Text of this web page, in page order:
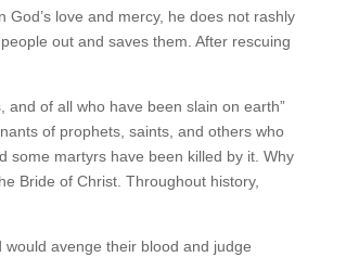
love and mercy, he does not rashly
out and saves them. After rescuing
of all who have been slain on earth”
of prophets, saints, and others who
some martyrs have been killed by it. Why
Bride of Christ. Throughout history,
avenge their blood and judge